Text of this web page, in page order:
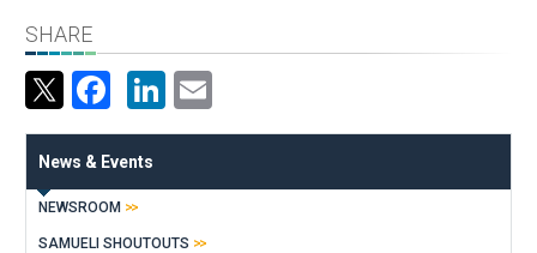
SHARE
Facebook
LinkedIn
News & Events
NEWSROOM
SAMUELI SHOUTOUTS